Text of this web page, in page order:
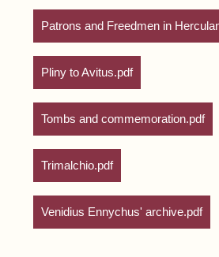
Patrons and Freedmen in
Pliny to Avitus.pdf
Tombs and commemoration.pdf
Trimalchio.pdf
Venidius Ennychus' archive.pdf